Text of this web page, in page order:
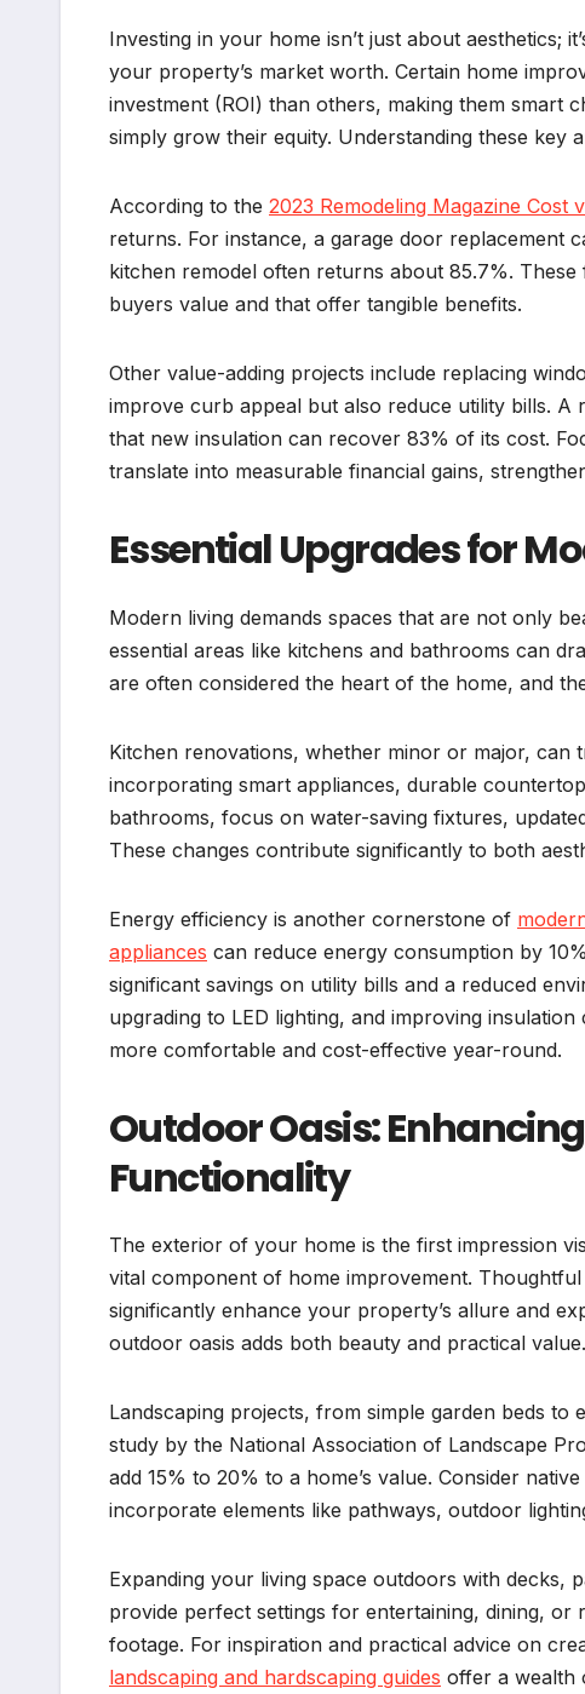
Investing in your home isn’t just about aesthetics;
your property’s market worth. Certain home
investment (ROI) than others, making them
simply grow their equity. Understanding these key
According to the 2023 Remodeling Magazine Cost
returns. For instance, a garage door replacement
kitchen remodel often returns about 85.7%.
buyers value and that offer tangible benefits.
Other value-adding projects include replacing
improve curb appeal but also reduce utility bills.
that new insulation can recover 83% of its cost.
translate into measurable financial gains,
Essential Upgrades for
Modern living demands spaces that are not only
essential areas like kitchens and bathrooms can
are often considered the heart of the home, and
Kitchen renovations, whether minor or major, can
incorporating smart appliances, durable
bathrooms, focus on water-saving fixtures,
These changes contribute significantly to both
Energy efficiency is another cornerstone of
appliances can reduce energy consumption by
significant savings on utility bills and a reduced
upgrading to LED lighting, and improving
more comfortable and cost-effective year-round.
Outdoor Oasis:
Functionality
The exterior of your home is the first impression
vital component of home improvement.
significantly enhance your property’s allure and
outdoor oasis adds both beauty and practical value.
Landscaping projects, from simple garden beds to
study by the National Association of Landscape
add 15% to 20% to a home’s value. Consider
incorporate elements like pathways, outdoor
Expanding your living space outdoors with decks,
provide perfect settings for entertaining, dining, or
footage. For inspiration and practical advice on
landscaping and hardscaping guides offer a wealth